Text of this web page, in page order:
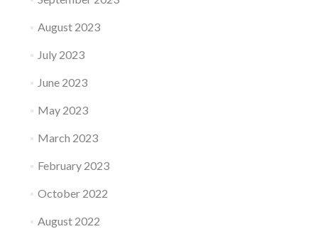
August 2023
July 2023
June 2023
May 2023
March 2023
February 2023
October 2022
August 2022